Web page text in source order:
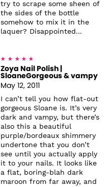
try to scrape some sheen of
the sides of the bottle
somehow to mix it in the
laquer? Disappointed...
Zoya Nail Polish |
SloaneGorgeous & vampy
May 12, 2011
I can’t tell you how flat-out
gorgeous Sloane is. It’s very
dark and vampy, but there’s
also this a beautiful
purple/bordeaux shimmery
undertone that you don’t
see until you actually apply
it to your nails. It looks like
a flat, boring-blah dark
maroon from far away, and